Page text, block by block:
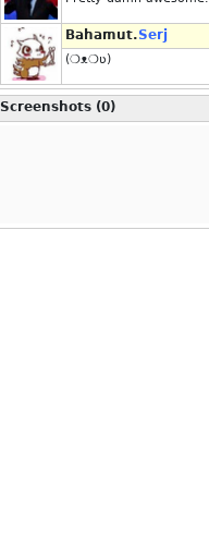
Bahamut.Serj
(❍ᴥ❍ʋ)
Screenshots (0)